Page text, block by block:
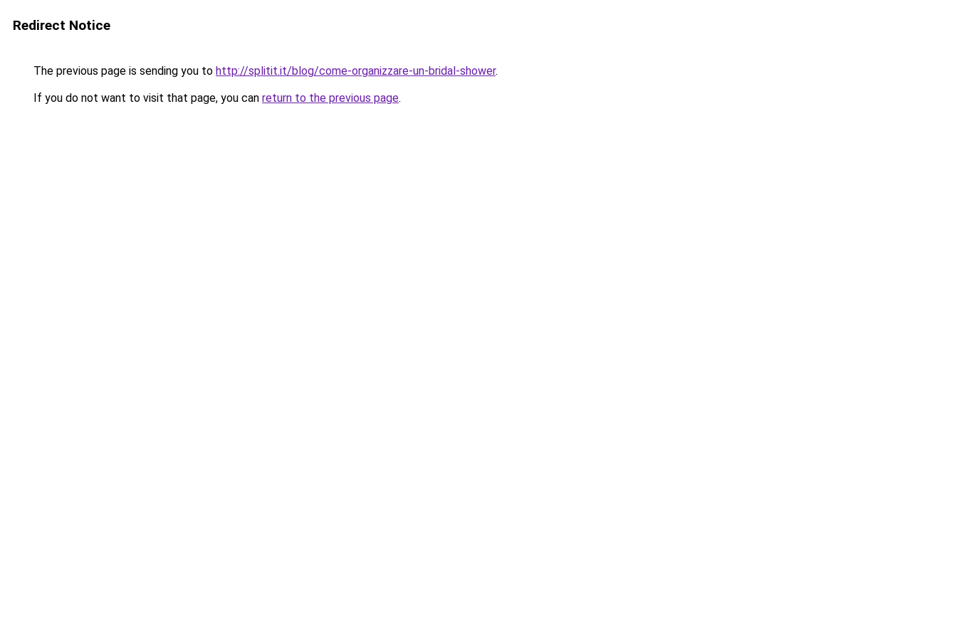
Redirect Notice
The previous page is sending you to http://splitit.it/blog/come-organizzare-un-bridal-shower.
If you do not want to visit that page, you can return to the previous page.